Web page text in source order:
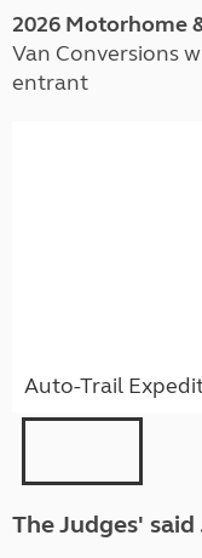
2026 Motorhome
Van Conversions
entrant
Auto-Trail
The Judges' said